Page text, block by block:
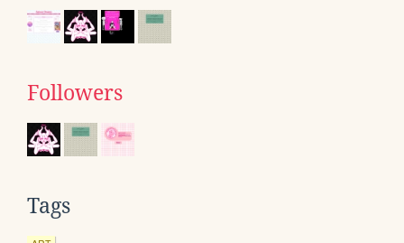
Followers
Tags